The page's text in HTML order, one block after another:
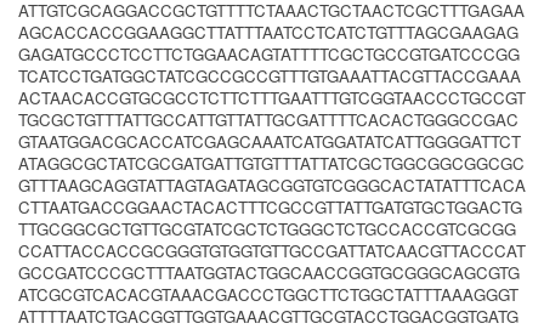
ATTGTCGCAGGACCGCTGTTTTCTAAACTGCTAACTCGCTTTGAGAA
AGCACCACCGGAAGGCTTATTTAATCCTCATCTGTTTAGCGAAGAG
GAGATGCCCTCCTTCTGGAACAGTATTTTCGCTGCCGTGATCCCGG
TCATCCTGATGGCTATCGCCGCCGTTTGTGAAATTACGTTACCGAAA
ACTAACACCGTGCGCCTCTTCTTTGAATTTGTCGGTAACCCTGCCGT
TGCGCTGTTTATTGCCATTGTTATTGCGATTTTCACACTGGGCCGAC
GTAATGGACGCACCATCGAGCAAATCATGGATATCATTGGGGATTCT
ATAGGCGCTATCGCGATGATTGTGTTTATTATCGCTGGCGGCGGCGC
GTTTAAGCAGGTATTAGTAGATAGCGGTGTCGGGCACTATATTTCACA
CTTAATGACCGGAACTACACTTTCGCCGTTATTGATGTGCTGGACTG
TTGCGGCGCTGTTGCGTATCGCTCTGGGCTCTGCCACCGTCGCGG
CCATTACCACCGCGGGTGTGGTGTTGCCGATTATCAACGTTACCCAT
GCCGATCCCGCTTTAATGGTACTGGCAACCGGTGCGGGCAGCGTG
ATCGCGTCACACGTAAACGACCCTGGCTTCTGGCTATTTAAAGGGT
ATTTTAATCTGACGGTTGGTGAAACGTTGCGTACCTGGACGGTGATG